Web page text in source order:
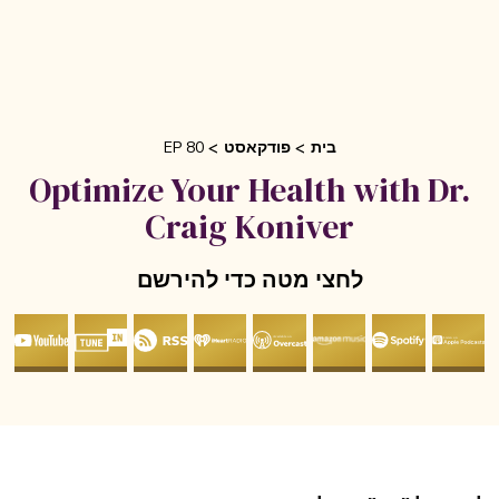
פודקאסט EP 80
Optimize Your Health with
Craig Koniver
לחצי מטה כדי להירשם